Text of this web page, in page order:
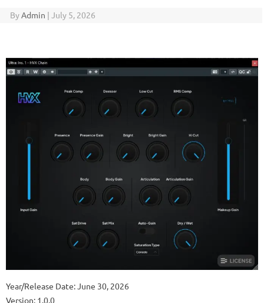
ByAdmin | July 5, 2026
Year/Release Date: June 30, 2026
Version: 1.0.0